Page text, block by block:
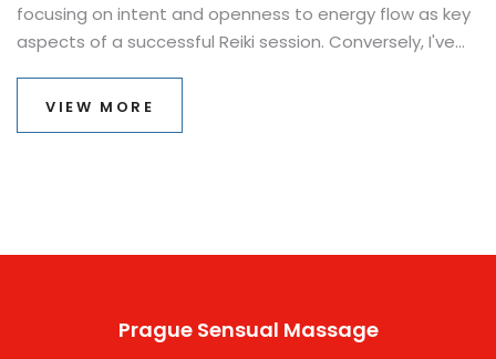
focusing on intent and openness to energy flow as key
aspects of a successful Reiki session. Conversely, I've
and distractions, and the importance of never forcing
VIEW MORE
Prague Sensual Massage